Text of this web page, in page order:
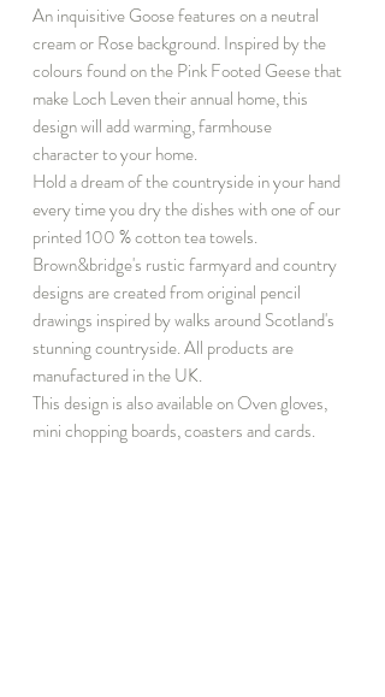
An inquisitive Goose features on a neutral
cream or Rose background. Inspired by the
colours found on the Pink Footed Geese that
make Loch Leven their annual home, this
design will add warming, farmhouse
character to your home.
Hold a dream of the countryside in your hand
every time you dry the dishes with one of our
printed 100 % cotton tea towels.
Brown&bridge's rustic farmyard and country
designs are created from original pencil
drawings inspired by walks around Scotland's
stunning countryside. All products are
manufactured in the UK.
This design is also available on Oven gloves,
mini chopping boards, coasters and cards.